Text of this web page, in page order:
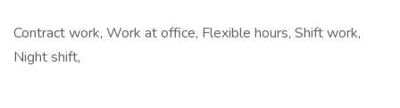
Contract work, Work at office, Flexible hours, Shift work,
Night shift,